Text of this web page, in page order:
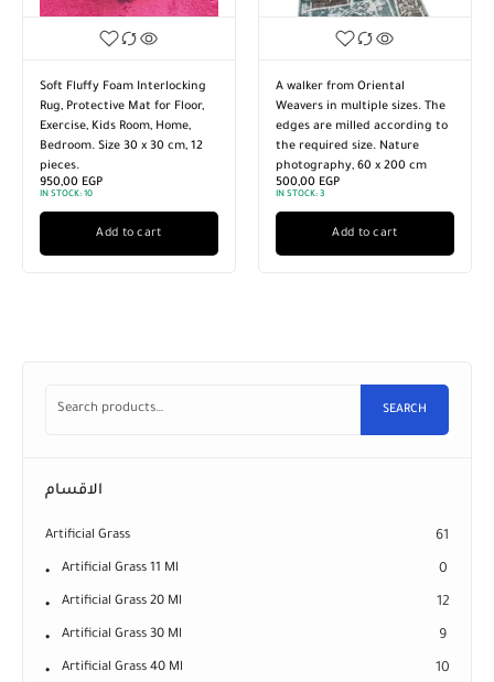
Soft Fluffy Foam Interlocking
Rug, Protective Mat for Floor,
Exercise, Kids Room, Home,
Bedroom. Size 30 x 30 cm, 12
pieces.
950,00 EGP
IN STOCK: 10
Add to cart
A walker from Oriental
Weavers in multiple sizes. The
edges are milled according to
the required size. Nature
photography, 60 x 200 cm
500,00 EGP
IN STOCK: 3
Add to cart
SEARCH
الاقسام
Artificial Grass 61
Artificial Grass 11 Ml 0
Artificial Grass 20 Ml 12
Artificial Grass 30 Ml 9
Artificial Grass 40 Ml 10